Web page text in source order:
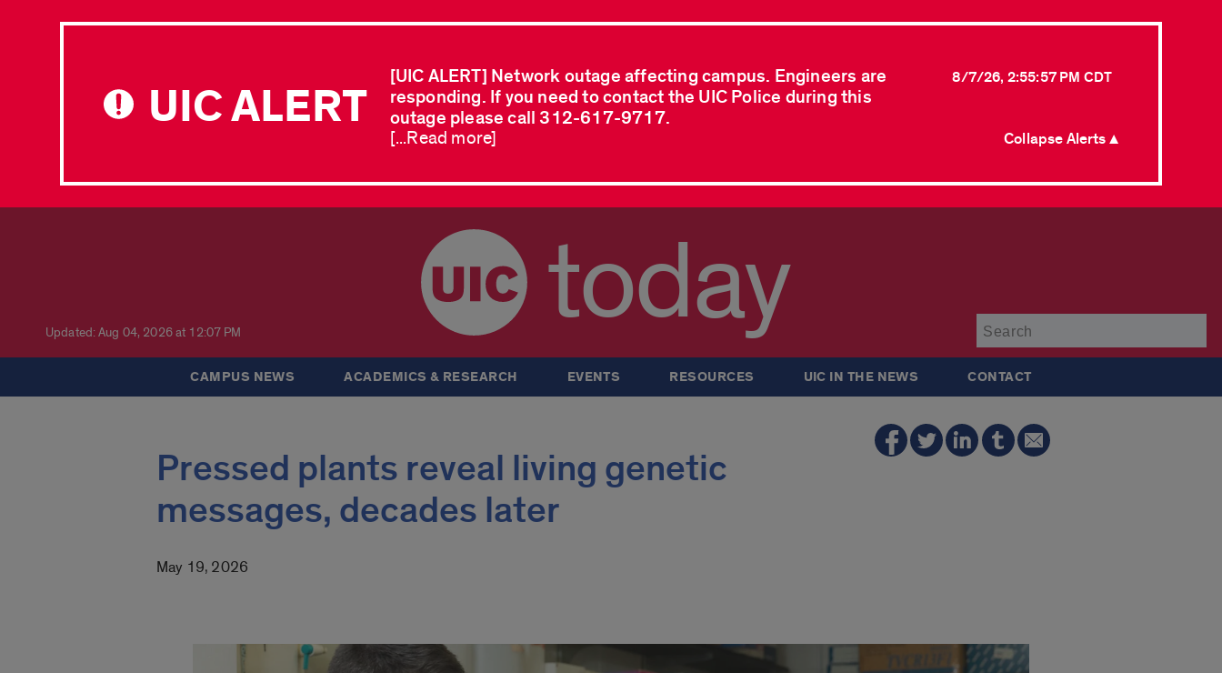
UIC ALERT
[UIC ALERT] Network outage affecting campus. Engineers are
responding. If you need to contact the UIC Police during this
outage please call 312-617-9717.
8/7/26, 2:55:57 PM CDT
[...Read more] Collapse Alerts ▲
Updated: Aug 04, 2026 at 12:07 PM today
CAMPUS NEWS ACADEMICS & RESEARCH EVENTS RESOURCES UIC IN THE NEWS CONTACT
Pressed plants reveal living genetic
messages, decades later
May 19, 2026